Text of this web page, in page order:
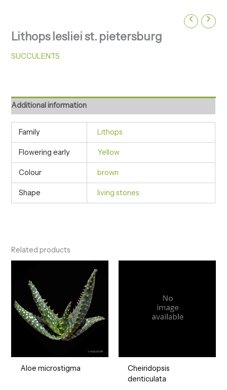
Lithops lesliei st. pietersburg
SUCCULENTS
Additional information
Family Lithops
Flowering early Yellow
Colour brown
Shape living stones
Related products
Aloe microstigma
Cheiridopsis
denticulata